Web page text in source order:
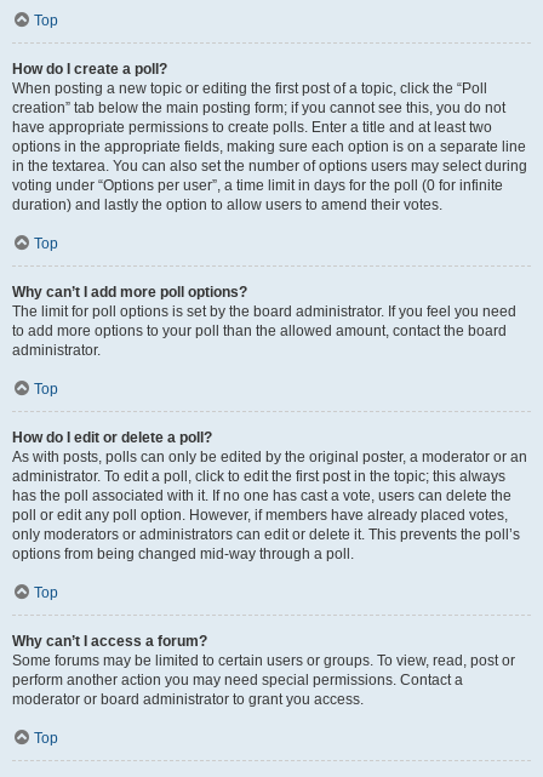
Top
How do I create a poll?
When posting a new topic or editing the first post of a topic, click the “Poll
creation” tab below the main posting form; if you cannot see this, you do not
have appropriate permissions to create polls. Enter a title and at least two
options in the appropriate fields, making sure each option is on a separate line
in the textarea. You can also set the number of options users may select during
voting under “Options per user”, a time limit in days for the poll (0 for infinite
duration) and lastly the option to allow users to amend their votes.
Top
Why can’t I add more poll options?
The limit for poll options is set by the board administrator. If you feel you need
to add more options to your poll than the allowed amount, contact the board
administrator.
Top
How do I edit or delete a poll?
As with posts, polls can only be edited by the original poster, a moderator or an
administrator. To edit a poll, click to edit the first post in the topic; this always
has the poll associated with it. If no one has cast a vote, users can delete the
poll or edit any poll option. However, if members have already placed votes,
only moderators or administrators can edit or delete it. This prevents the poll’s
options from being changed mid-way through a poll.
Top
Why can’t I access a forum?
Some forums may be limited to certain users or groups. To view, read, post or
perform another action you may need special permissions. Contact a
moderator or board administrator to grant you access.
Top